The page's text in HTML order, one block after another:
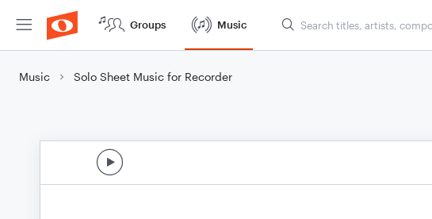
Groups Music
Music Solo Sheet Music for Recorder